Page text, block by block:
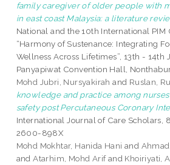
family caregiver of older people with
in east coast Malaysia: a literature
National and the 10th International PIM
“Harmony of Sustenance: Integrating
Wellness Across Lifetimes”, 13th - 14th
Panyapiwat Convention Hall,
Mohd Jubri, Nursyakirah and Ruslan,
knowledge and practice among
safety post Percutaneous Coronary
International Journal of Care Scholars,
2600-898X
Mohd Mokhtar, Hanida Hani and
andAtarhim, Mohd Arifand Khoiriyati,